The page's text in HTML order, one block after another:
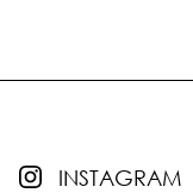
INSTAGRAM